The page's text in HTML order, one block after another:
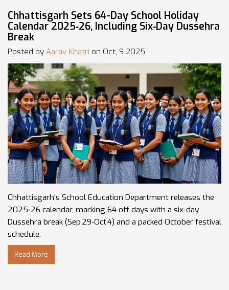
Chhattisgarh Sets 64-Day School Holiday
Calendar 2025‑26, Including Six‑Day Dussehra
Break
Posted by Aarav Khatri on Oct, 9 2025
Chhattisgarh's School Education Department releases the
2025‑26 calendar, marking 64 off days with a six‑day
Dussehra break (Sep 29‑Oct 4) and a packed October festival
schedule.
Read More